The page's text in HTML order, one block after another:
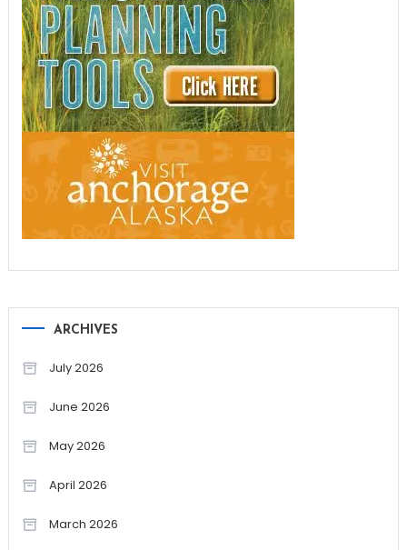
ARCHIVES
July 2026
June 2026
May 2026
April 2026
March 2026